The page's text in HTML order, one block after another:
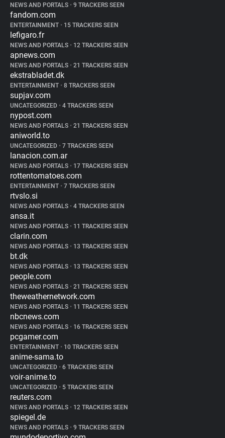
NEWS AND PORTALS • 9 TRACKERS SEEN
fandom.com
ENTERTAINMENT • 15 TRACKERS SEEN
lefigaro.fr
NEWS AND PORTALS • 12 TRACKERS SEEN
apnews.com
NEWS AND PORTALS • 21 TRACKERS SEEN
ekstrabladet.dk
ENTERTAINMENT • 8 TRACKERS SEEN
supjav.com
UNCATEGORIZED • 4 TRACKERS SEEN
nypost.com
NEWS AND PORTALS • 21 TRACKERS SEEN
aniworld.to
UNCATEGORIZED • 7 TRACKERS SEEN
lanacion.com.ar
NEWS AND PORTALS • 17 TRACKERS SEEN
rottentomatoes.com
ENTERTAINMENT • 7 TRACKERS SEEN
rtvslo.si
NEWS AND PORTALS • 4 TRACKERS SEEN
ansa.it
NEWS AND PORTALS • 11 TRACKERS SEEN
clarin.com
NEWS AND PORTALS • 13 TRACKERS SEEN
bt.dk
NEWS AND PORTALS • 13 TRACKERS SEEN
people.com
NEWS AND PORTALS • 21 TRACKERS SEEN
theweathernetwork.com
NEWS AND PORTALS • 11 TRACKERS SEEN
nbcnews.com
NEWS AND PORTALS • 16 TRACKERS SEEN
pcgamer.com
ENTERTAINMENT • 10 TRACKERS SEEN
anime-sama.to
UNCATEGORIZED • 6 TRACKERS SEEN
voir-anime.to
UNCATEGORIZED • 5 TRACKERS SEEN
reuters.com
NEWS AND PORTALS • 12 TRACKERS SEEN
spiegel.de
NEWS AND PORTALS • 9 TRACKERS SEEN